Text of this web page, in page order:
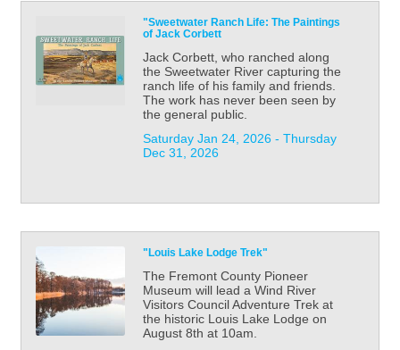
"Sweetwater Ranch Life: The Paintings
of Jack Corbett
Jack Corbett, who ranched along
the Sweetwater River capturing the
ranch life of his family and friends.
The work has never been seen by
the general public.
Saturday Jan 24, 2026 - Thursday
Dec 31, 2026
"Louis Lake Lodge Trek"
The Fremont County Pioneer
Museum will lead a Wind River
Visitors Council Adventure Trek at
the historic Louis Lake Lodge on
August 8th at 10am.